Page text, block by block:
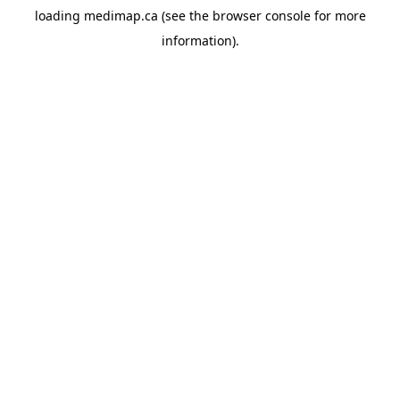
loading medimap.ca (see the browser consolefor more
information).